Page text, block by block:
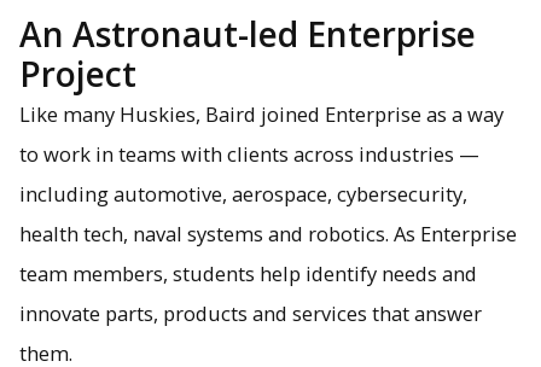
An Astronaut-led Enterprise
Project
Like many Huskies, Baird joined Enterprise as a way
to work in teams with clients across industries —
including automotive, aerospace, cybersecurity,
health tech, naval systems and robotics. As Enterprise
team members, students help identify needs and
innovate parts, products and services that answer
them.